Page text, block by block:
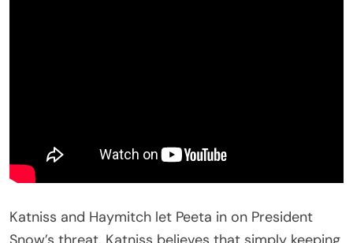
Katniss and Haymitch let Peeta in on President